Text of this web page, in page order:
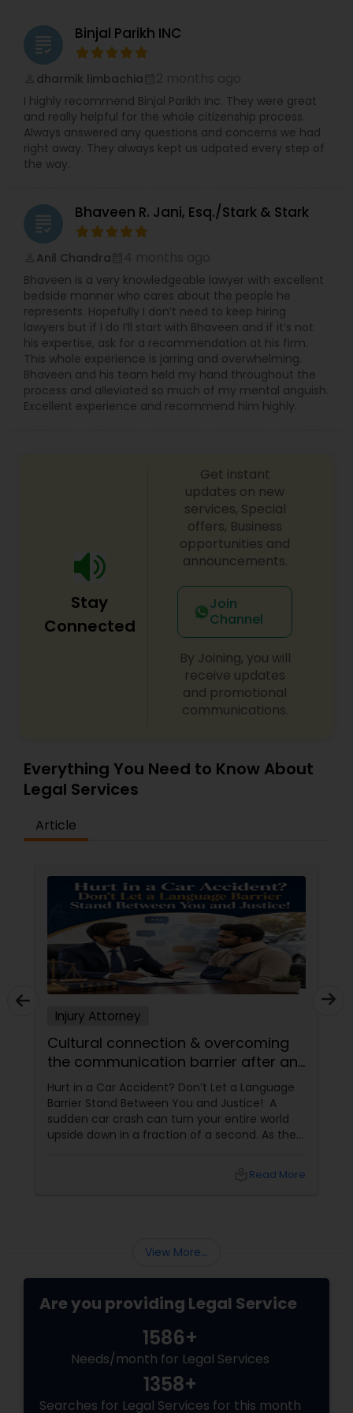
Constitutional Lawyers
Consumer Protection Lawyers
Canadian Immigration Consultants
Sex Crime Lawyers
Tax Lawyer
Product Liability Lawyer
Health Lawyer
Litigation Attorney
Trademark Attorney
Security Attorney
Trial Attorney
Bankruptcy Attorney
Workplace Accident Attorney
Government Lawyer
Medical Malpractice Lawyers
Car Accident Lawyers
EB-5 Immigrant Investor
Traffic Attorney
Criminal Attorney
serves on the Sigma Alpha Epsilon Fraternity’s Rho
Eta Province Council. During Law School, Vijay was
the President of the Delaware Law School of
Widener University’s Student Bar Association. He
also served as a Liaison for the American Bar
Association’s Commission of Lawyer Assistance
Programs (CoLAP). Vijay was a Law Clerk for the
Delaware Law School of Widener University’s Law
Clinic, a Law Clerk with the Office of the New
Jersey Attorney General in the Insurance Fraud
Court of India, an Intern to Justice Reddy or the
High Court of Andhra Pradesh in India. Vijay
graduated law school with a pro bono distinction.
During undergraduate school, Vijay was the
Founder and President of the Sigma Alpha Epsilon
Fraternity chapter at Drexel University.
grading Binjal Parikh INC
dharmik limbachia
I highly recommend Binjal Parikh Inc. They were great
and really helpful for the whole citizenship process.
Always answered any questions and concerns we had
right away. They always kept us udpated every step of
the way.
grading Bhaveen R. Jani, Esq./Stark & Stark
Anil Chandra
Bhaveen is a very knowledgeable lawyer with excellent
bedside manner who cares about the people he
represents. Hopefully I don’t need to keep hiring
lawyers but if I do I’ll start with Bhaveen and if it’s not
his expertise, ask for a recommendation at his firm.
This whole experience is jarring and overwhelming.
Bhaveen and his team held my hand throughout the
process and alleviated so much of my mental anguish.
Excellent experience and recommend him highly.
Stay
Connected
Get instant
updates on new
services, Special
offers, Business
opportunities and
announcements.
Join
Channel
By Joining, you will
receive updates
and promotional
communications.
Everything You Need to Know About
Legal Services
Article
Injury Attorney
Cultural connection & overcoming
the communication barrier after an
injury.
Hurt in a Car Accident? Don’t Let a Language
Barrier Stand Between You and Justice! A
sudden car crash can turn your entire world
upside down in a fraction of a second. As the
Read More
View More...
Are you providing Legal Service
1586+
Needs/month for Legal Services
1358+
Searches for Legal Services for this month